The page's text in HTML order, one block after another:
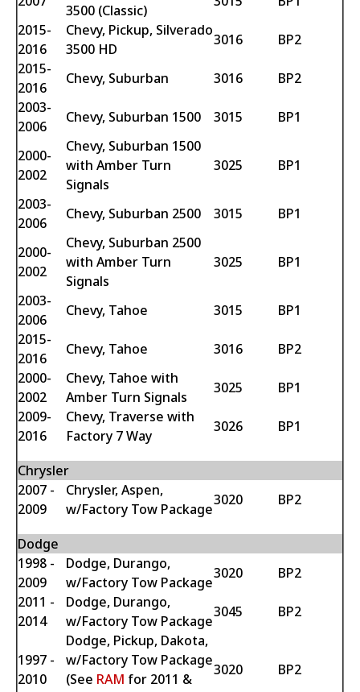
3500 (Classic)
2015-
2016
Chevy, Pickup, Silverado
3500 HD
3016
BP2
2015-
2016
Chevy, Suburban 3016
BP2
2003-
2006
Chevy, Suburban 1500 3015 BP1
2000-
2002
Chevy, Suburban 1500
with Amber Turn
Signals
3025 BP1
2003-
2006
Chevy, Suburban 2500 3015 BP1
2000-
2002
Chevy, Suburban 2500
with Amber Turn
Signals
3025 BP1
2003-
2006
Chevy, Tahoe 3015
BP1
2015-
2016
Chevy, Tahoe 3016
BP2
2000-
2002
Chevy, Tahoe with
Amber Turn Signals
3025
BP1
2009-
2016
Chevy, Traverse with
Factory 7 Way
3026 BP1
Chrysler
2007 -
2009
Chrysler, Aspen,
w/Factory Tow Package
3020 BP2
Dodge
1998 -
2009
Dodge, Durango,
w/Factory Tow Package
3020
BP2
2011 -
2014
Dodge, Durango,
w/Factory Tow Package
3045 BP2
1997 -
2010
Dodge, Pickup, Dakota,
w/Factory Tow Package
(See RAM for 2011 &
3020 BP2